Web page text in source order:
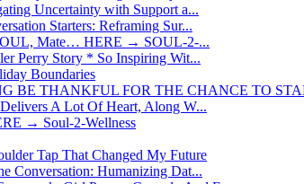
Uncertainty with Support a...
Starters: Reframing Sur...
Mate… HERE → SOUL-2-...
Perry Story * So Inspiring Wit...
Boundaries
BE THANKFUL FOR THE CHANCE TO
A Lot Of Heart, Along W...
→ Soul-2-Wellness
Tap That Changed My Future
Conversation: Humanizing Dat...